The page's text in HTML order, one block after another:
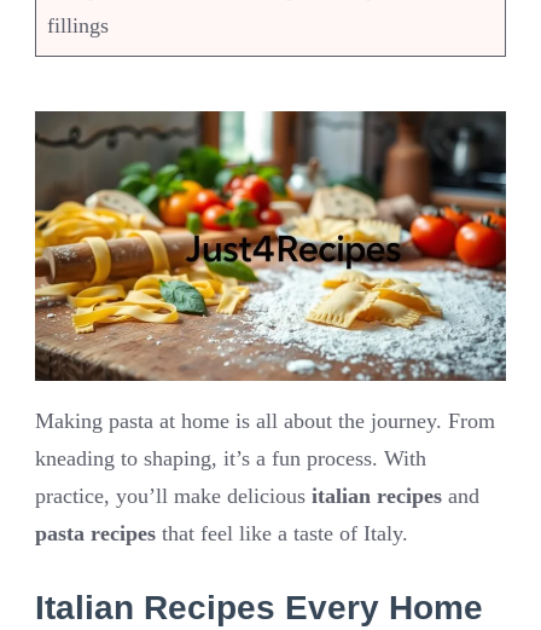
fillings
Making pasta at home is all about the journey. From
kneading to shaping, it’s a fun process. With
practice, you’ll make delicious italian recipes and
pasta recipes that feel like a taste of Italy.
Italian Recipes Every Home